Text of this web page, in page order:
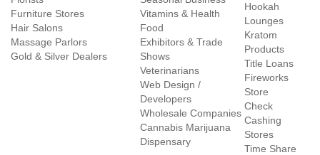
Furniture Stores
Hair Salons
Massage Parlors
Gold & Silver Dealers
Vitamins & Health
Food
Exhibitors & Trade
Shows
Veterinarians
Web Design /
Developers
Wholesale Companies
Cannabis Marijuana
Dispensary
Hookah
Lounges
Kratom
Products
Title Loans
Fireworks
Store
Check
Cashing
Stores
Time Share